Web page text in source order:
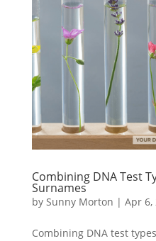
Combining DNA Test
Surnames
by Sunny Morton | Apr 6,
Combining DNA test